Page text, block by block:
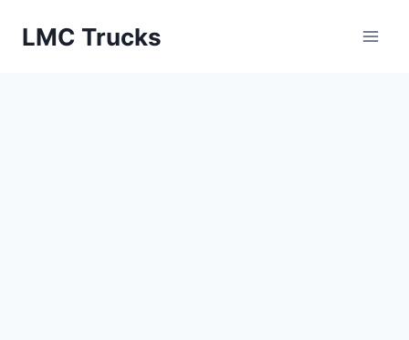
LMC Trucks